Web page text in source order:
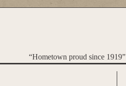
“Hometown proud since 1919”